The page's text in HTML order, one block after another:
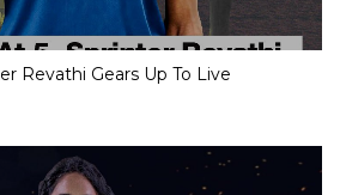
Revathi Gears Up To Live